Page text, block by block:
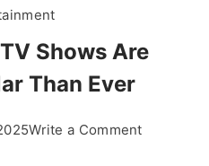
Shows Are
Than Ever
Write a Commenton